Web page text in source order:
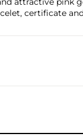
certificate